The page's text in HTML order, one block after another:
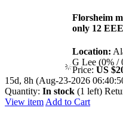
Florsheim
only 12
Location:
G Lee (0% /
Price: US
15d, 8h (Aug-23-2026
Quantity: In stock (1 left)
View item Add to Cart